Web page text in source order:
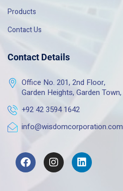
Products
Contact Us
Contact Details
Office No. 201, 2nd Floor,
Garden Heights, Garden
+92 42 3594 1642
info@wisdomcorporation.com